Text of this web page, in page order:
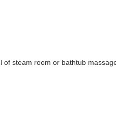
of steam room or bathtub